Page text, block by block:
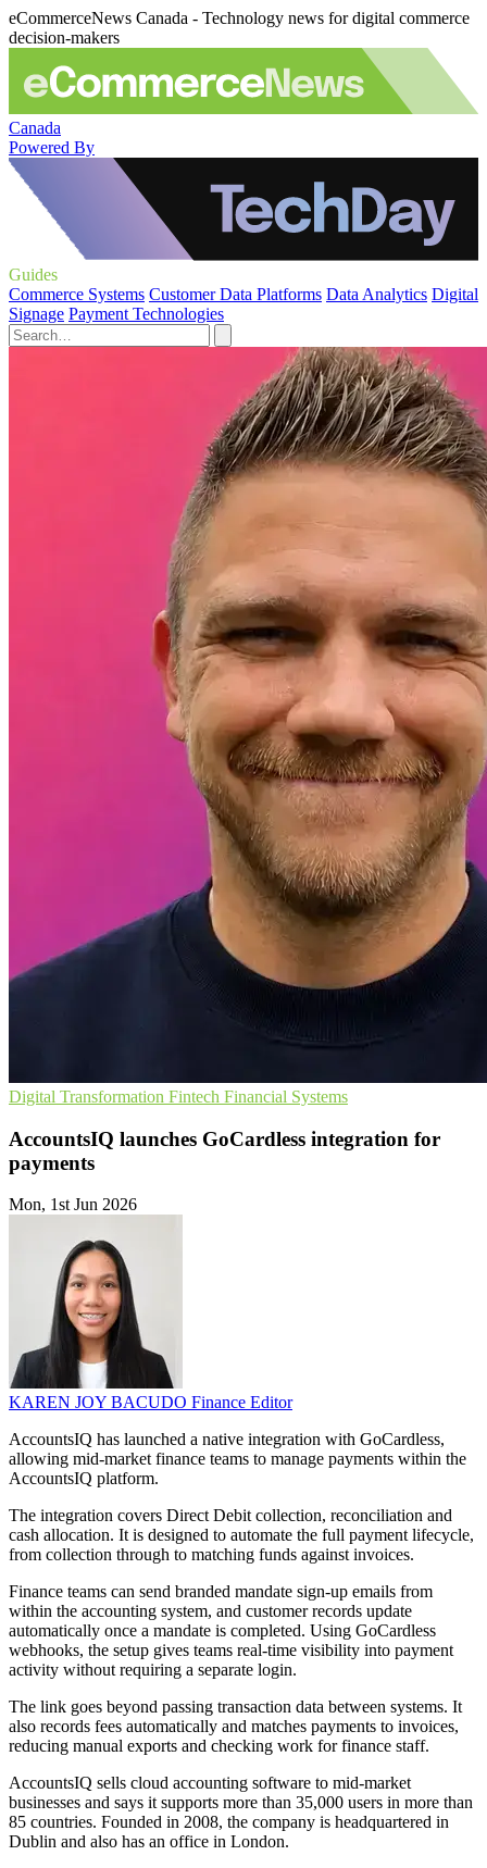
eCommerceNews Canada - Technology news for digital commerce
decision-makers
Canada
Powered By
Guides
Commerce Systems Customer Data Platforms Data Analytics Digital
Signage Payment Technologies
Digital Transformation Fintech Financial Systems
AccountsIQ launches GoCardless integration for
payments
Mon, 1st Jun 2026
KAREN JOY BACUDO Finance Editor
AccountsIQ has launched a native integration with GoCardless,
allowing mid-market finance teams to manage payments within the
AccountsIQ platform.
The integration covers Direct Debit collection, reconciliation and
cash allocation. It is designed to automate the full payment lifecycle,
from collection through to matching funds against invoices.
Finance teams can send branded mandate sign-up emails from
within the accounting system, and customer records update
automatically once a mandate is completed. Using GoCardless
webhooks, the setup gives teams real-time visibility into payment
activity without requiring a separate login.
The link goes beyond passing transaction data between systems. It
also records fees automatically and matches payments to invoices,
reducing manual exports and checking work for finance staff.
AccountsIQ sells cloud accounting software to mid-market
businesses and says it supports more than 35,000 users in more than
85 countries. Founded in 2008, the company is headquartered in
Dublin and also has an office in London.